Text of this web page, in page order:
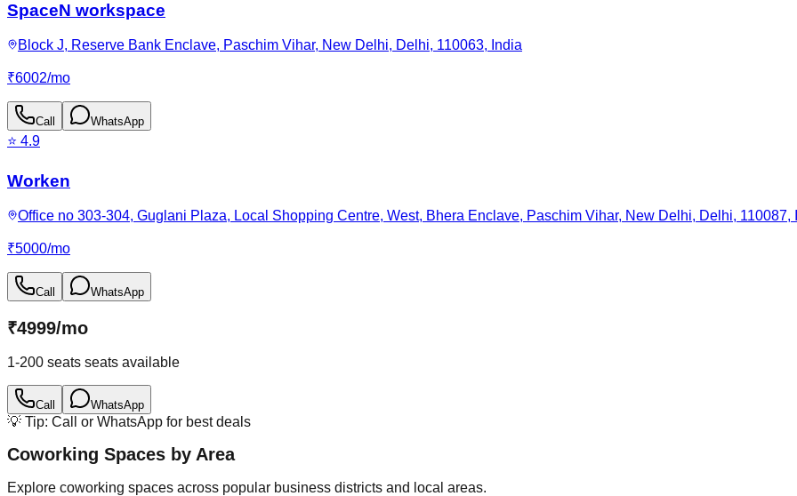
SpaceN workspace
Block J, Reserve Bank Enclave, Paschim Vihar, New Delhi, Delhi, 110063, India
₹6002/mo
Call WhatsApp
⭐ 4.9
Worken
Office no 303-304, Guglani Plaza, Local Shopping Centre, West, Bhera Enclave, Paschim Vihar, New Delhi, Delhi, 110087,
₹5000/mo
Call WhatsApp
₹4999/mo
1-200 seats seats available
Call WhatsApp
💡 Tip: Call or WhatsApp for best deals
Coworking Spaces by Area
Explore coworking spaces across popular business districts and local areas.